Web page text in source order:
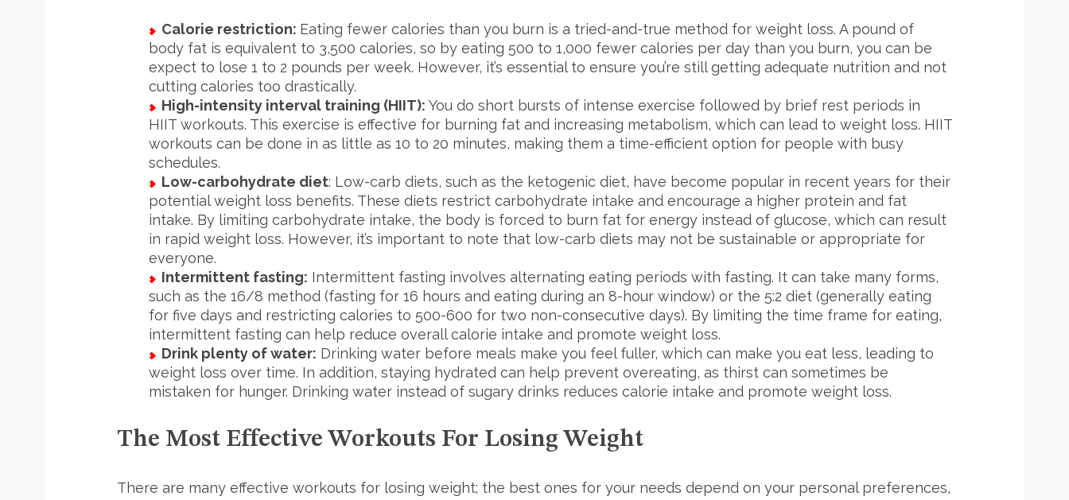
Calorie restriction: Eating fewer calories than you burn is a tried-and-true method for weight loss. A pound of
body fat is equivalent to 3,500 calories, so by eating 500 to 1,000 fewer calories per day than you burn, you can be
expect to lose 1 to 2 pounds per week. However, it’s essential to ensure you’re still getting adequate nutrition and not
cutting calories too drastically.
High-intensity interval training (HIIT):You do short bursts of intense exercise followed by brief rest periods in
HIIT workouts. This exercise is effective for burning fat and increasing metabolism, which can lead to weight loss. HIIT
workouts can be done in as little as 10 to 20 minutes, making them a time-efficient option for people with busy
schedules.
Low-carbohydrate diet: Low-carb diets, such as the ketogenic diet, have become popular in recent years for their
potential weight loss benefits. These diets restrict carbohydrate intake and encourage a higher protein and fat
intake. By limiting carbohydrate intake, the body is forced to burn fat for energy instead of glucose, which can result
in rapid weight loss. However, it’s important to note that low-carb diets may not be sustainable or appropriate for
everyone.
Intermittent fasting: Intermittent fasting involves alternating eating periods with fasting. It can take many forms,
such as the 16/8 method (fasting for 16 hours and eating during an 8-hour window) or the 5:2 diet (generally eating
for five days and restricting calories to 500-600 for two non-consecutive days). By limiting the time frame for eating,
intermittent fasting can help reduce overall calorie intake and promote weight loss.
Drink plenty of water: Drinking water before meals make you feel fuller, which can make you eat less, leading to
weight loss over time. In addition, staying hydrated can help prevent overeating, as thirst can sometimes be
mistaken for hunger. Drinking water instead of sugary drinks reduces calorie intake and promote weight loss.
The Most Effective Workouts For Losing Weight
There are many effective workouts for losing weight; the best ones for your needs depend on your personal preferences,